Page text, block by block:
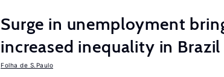
Surge in unemployment
increased inequality in Brazil
Folha de S.Paulo